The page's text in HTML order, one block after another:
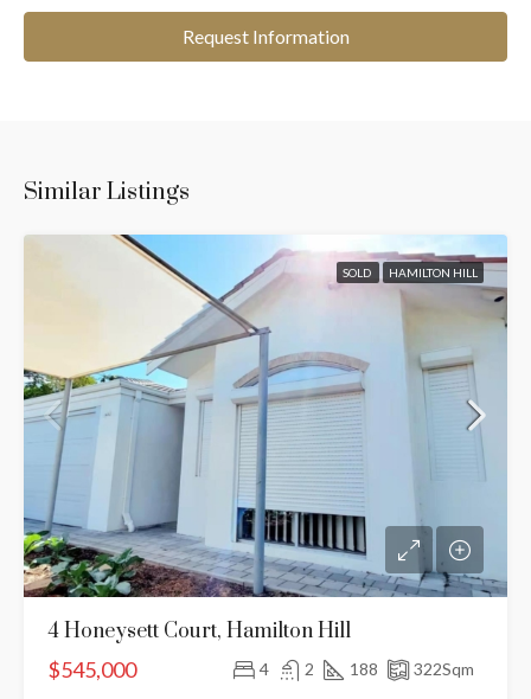
Request Information
Similar Listings
SOLD HAMILTON HILL
4 Honeysett Court, Hamilton Hill
$545,000
4 2 188 322Sqm